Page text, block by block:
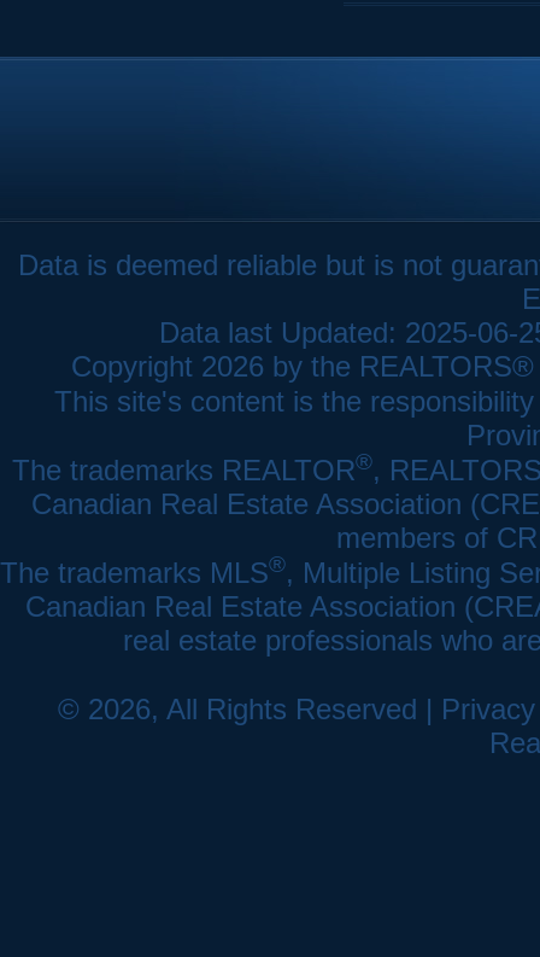
Data is deemed reliable but is not
Data last Updated: 2025-06-
Copyright 2026 by the
This site's content is the
The trademarks REALTOR®,
Canadian Real Estate Association
members of
The trademarks MLS®, Multiple Listing
Canadian Real Estate Association
real estate professionals who
© 2026, All Rights Reserved |